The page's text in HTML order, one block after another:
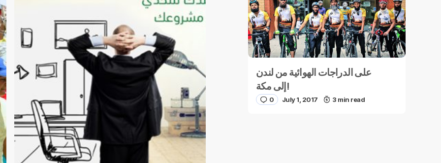
على الدراجات الهوائية من لندن
إلى مكة!
0 July 1, 2017 3 min read